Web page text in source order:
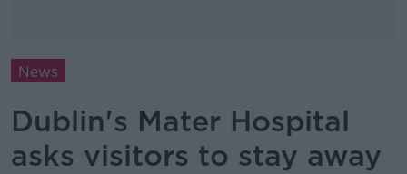
News
Dublin's Mater Hospital
asks visitors to stay away